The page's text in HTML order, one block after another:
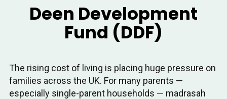
Deen Development
Fund (DDF)
The rising cost of living is placing huge pressure on
families across the UK. For many parents —
especially single-parent households — madrasah